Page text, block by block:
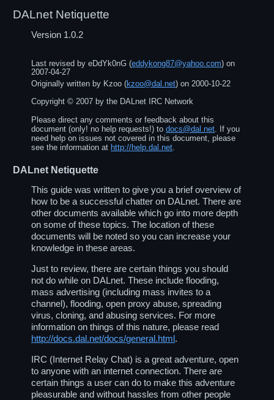
DALnet Netiquette
Version 1.0.2
Last revised byeDdYk0nG (eddykong87@yahoo.com) on
2007-04-27
Originally written by Kzoo (kzoo@dal.net) on2000-10-22
Copyright ©2007 by the DALnet IRC Network
Please direct any comments or feedback about this
document (only! no help requests!) todocs@dal.net . If you
need help on issues not covered in this document, please
see the information at http://help.dal.net
DALnet Netiquette
This guide was written to give you a brief overview of
how to be a successful chatter on DALnet. There are
other documents available which go into more depth
on some of these topics. The location of these
documents will be noted so you can increase your
knowledge in these areas.
Just to review, there are certain things you should
not do while on DALnet. These include flooding,
mass advertising (including mass invites to a
channel), flooding, open proxy abuse, spreading
virus, cloning, and abusing services. For more
information on things of this nature, please read
http://docs.dal.net/docs/general.html .
IRC (Internet Relay Chat) is a great adventure, open
to anyone with an internet connection. There are
certain things a user can do to make this adventure
pleasurable and without hassles from other people